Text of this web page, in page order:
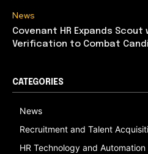
News
Covenant HR Expands
Verification to Combat
CATEGORIES
News
Recruitment and Talent
HR Technology and Automation